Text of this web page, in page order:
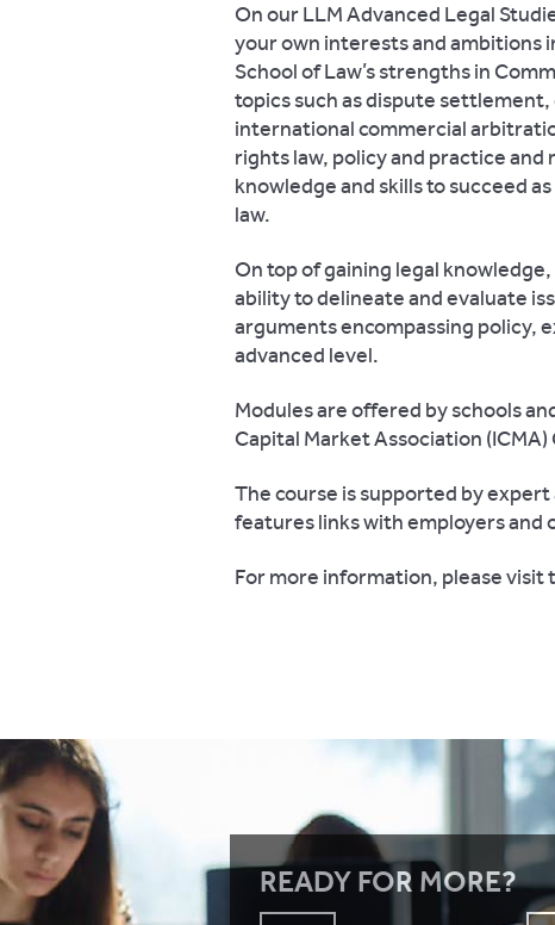
On our LLM Advanced Legal
your own interests and ambitions
School of Law’s strengths in
topics such as dispute
international commercial
rights law, policy and practice and
knowledge and skills to succeed
law.
On top of gaining legal
ability to delineate and evaluate
arguments encompassing policy,
advanced level.
Modules are offered by schools
Capital Market Association
The course is supported by
features links with employers
For more information, please visit
READY FOR MORE?